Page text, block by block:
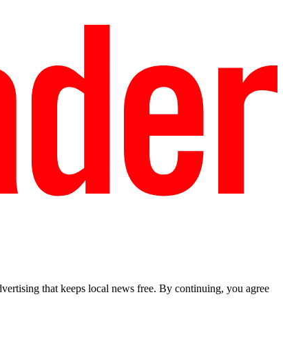
that keeps local news free. By continuing, you agree